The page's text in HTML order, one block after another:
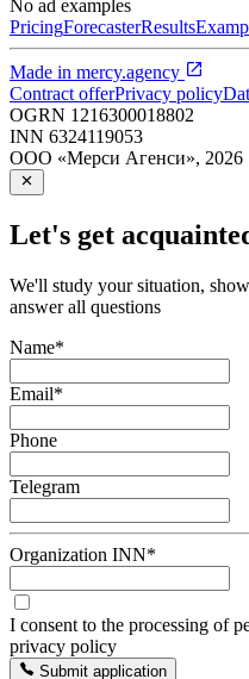
No ad examples
PricingForecasterResults
Made in mercy.agency
Contract offerPrivacy policy
OGRN 1216300018802
INN 6324119053
ООО «Мерси Агенси», 2026
Let's get
We'll study your situation,
answer all questions
Name*
Email*
Phone
Telegram
Organization INN*
I consent to the processing of
privacy policy
Submit application